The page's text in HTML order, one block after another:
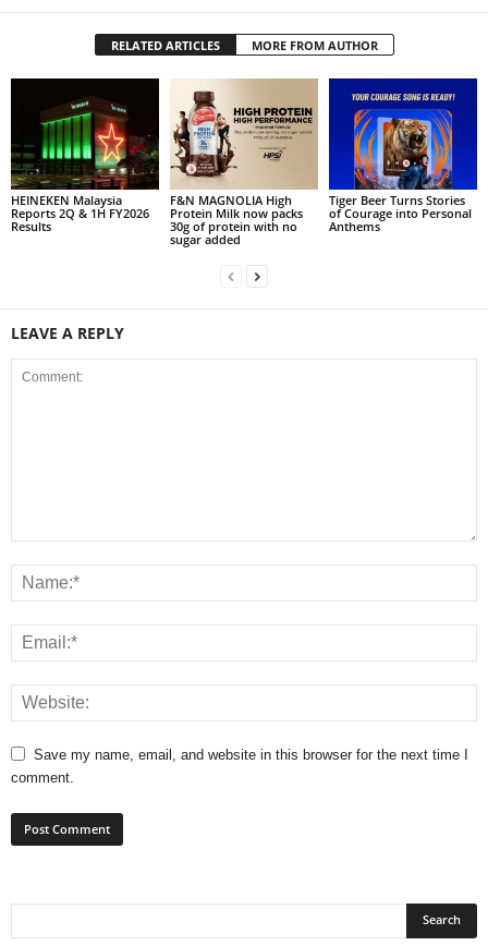
RELATED ARTICLES MORE FROM AUTHOR
HEINEKEN Malaysia
Reports 2Q & 1H FY2026
Results
F&N MAGNOLIA High
Protein Milk now packs
30g of protein with no
sugar added
Tiger Beer Turns Stories
of Courage into Personal
Anthems
LEAVE A REPLY
Save my name, email, and website in this browser for the next time I
comment.